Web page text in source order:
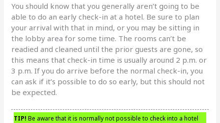
You should know that you generally aren’t going to be
able to do an early check-in at a hotel. Be sure to plan
your arrival with that in mind, or you may be sitting in
the lobby area for some time. The rooms can’t be
readied and cleaned until the prior guests are gone, so
this means that check-in time is usually around 2 p.m. or
3 p.m. If you do arrive before the normal check-in, you
can ask if it’s possible to do so early, but this should not
be expected.
TIP! Be aware that it is normally not possible to check into a hotel